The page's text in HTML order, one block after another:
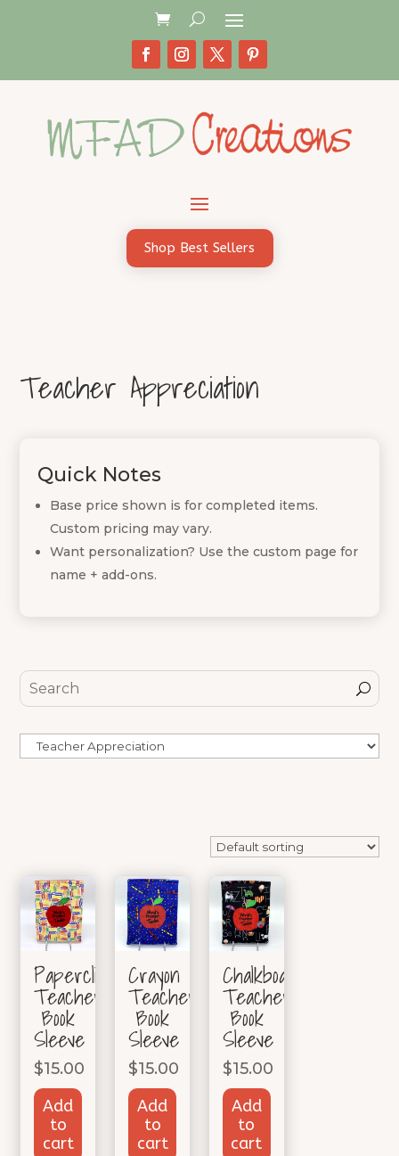
Shop Best Sellers
Teacher Appreciation
Quick Notes
Base price shown is for completed items.
Custom pricing may vary.
Want personalization? Use the custom page for
name + add-ons.
Paperclip
Teacher
Book
Sleeve
$15.00
Add
to
cart
Crayon
Teacher
Book
Sleeve
$15.00
Add
to
cart
Chalkboard
Teacher
Book
Sleeve
$15.00
Add
to
cart